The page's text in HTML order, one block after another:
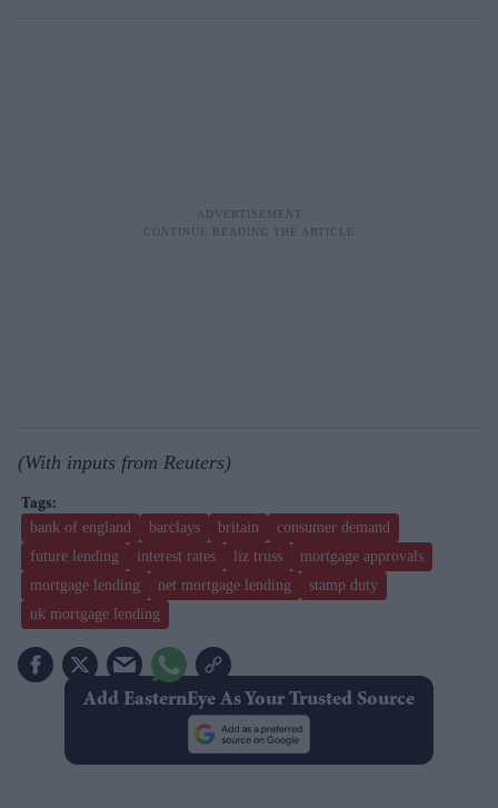
(With inputs from Reuters)
bank of england barclays britain
consumer demand
future lending
interest rates liz truss
mortgage approvals
mortgage lending
net mortgage lending
stamp duty
uk mortgage lending
Add EasternEye As Your Trusted Source